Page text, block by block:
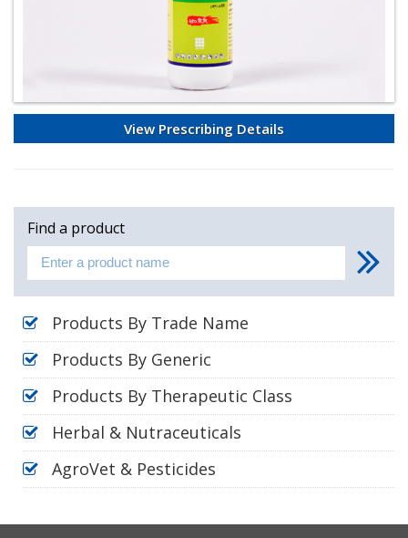
View Prescribing Details
Find a product
Products By Trade Name
Products By Generic
Products By Therapeutic Class
Herbal & Nutraceuticals
AgroVet & Pesticides